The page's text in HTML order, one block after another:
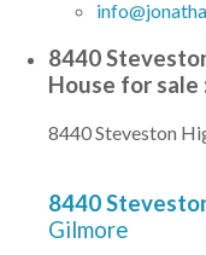
8440
House for sale
8440 Steveston
8440
Gilmore